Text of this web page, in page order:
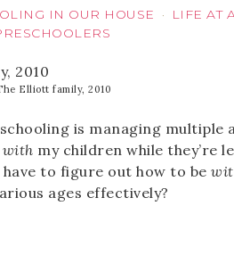
IN OUR HOUSE · LIFE AT
Elliott family, 2010
is managing multiple
with my children while they’re
have to figure out how to be
ages effectively?